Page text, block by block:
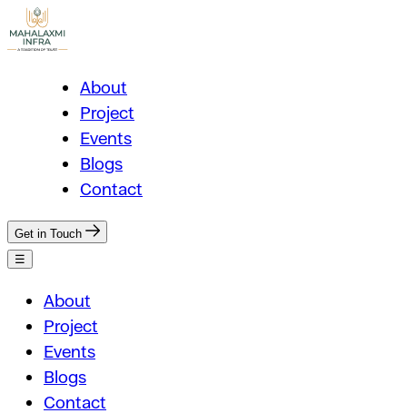
About
Project
Events
Blogs
Contact
Get in Touch
☰
About
Project
Events
Blogs
Contact